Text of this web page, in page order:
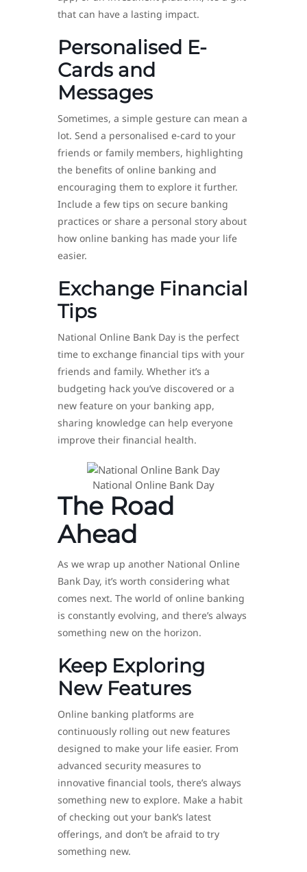
that can have a lasting impact.
Personalised E-
Cards and
Messages
Sometimes, a simple gesture can mean a
lot. Send a personalised e-card to your
friends or family members, highlighting
the benefits of online banking and
encouraging them to explore it further.
Include a few tips on secure banking
practices or share a personal story about
how online banking has made your life
easier.
Exchange Financial
Tips
National Online Bank Day is the perfect
time to exchange financial tips with your
friends and family. Whether it’s a
budgeting hack you’ve discovered or a
new feature on your banking app,
sharing knowledge can help everyone
improve their financial health.
National Online Bank Day
The Road
Ahead
As we wrap up another National Online
Bank Day, it’s worth considering what
comes next. The world of online banking
is constantly evolving, and there’s always
something new on the horizon.
Keep Exploring
New Features
Online banking platforms are
continuously rolling out new features
designed to make your life easier. From
advanced security measures to
innovative financial tools, there’s always
something new to explore. Make a habit
of checking out your bank’s latest
offerings, and don’t be afraid to try
something new.